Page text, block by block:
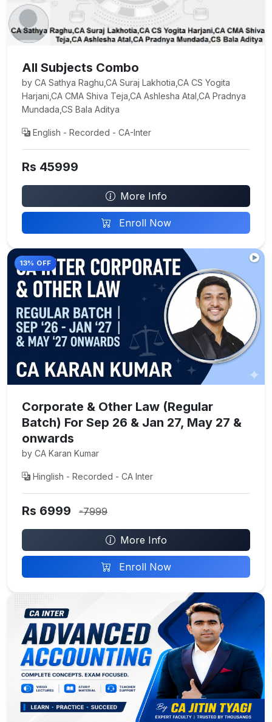
All Subjects Combo
by CA Sathya Raghu,CA Suraj Lakhotia,CA CS Yogita
Harjani,CA CMA Shiva Teja,CA Ashlesha Atal,CA Pradnya
Mundada,CS Bala Aditya
English - Recorded - CA-Inter
Rs 45999
More Info
Enroll Now
13% OFF
Corporate & Other Law (Regular
Batch) For Sep 26 & Jan 27, May 27 &
onwards
by CA Karan Kumar
Hinglish - Recorded - CA Inter
Rs 6999 -7999
More Info
Enroll Now